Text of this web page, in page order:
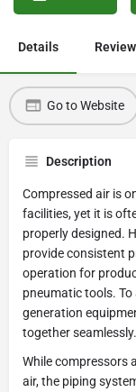
Details
Go to Website
Description
Compressed air is
facilities, yet it is
properly designed.
provide consistent
operation for
pneumatic tools.
generation
together seamlessly.
While compressors
air, the piping